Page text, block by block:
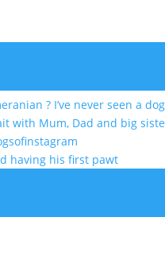
having his first pawt